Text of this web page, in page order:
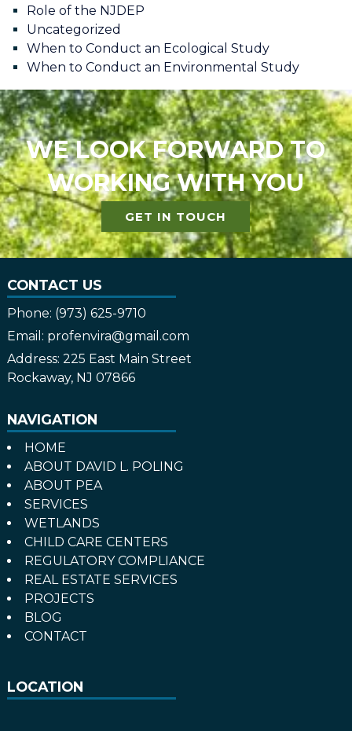
Role of the NJDEP
Uncategorized
When to Conduct an Ecological Study
When to Conduct an Environmental Study
WE LOOK FORWARD TO
WORKING WITH YOU
GET IN TOUCH
CONTACT US
Phone: (973) 625-9710
Email: profenvira@gmail.com
Address: 225 East Main Street
Rockaway, NJ 07866
NAVIGATION
HOME
ABOUT DAVID L. POLING
ABOUT PEA
SERVICES
WETLANDS
CHILD CARE CENTERS
REGULATORY COMPLIANCE
REAL ESTATE SERVICES
PROJECTS
BLOG
CONTACT
LOCATION